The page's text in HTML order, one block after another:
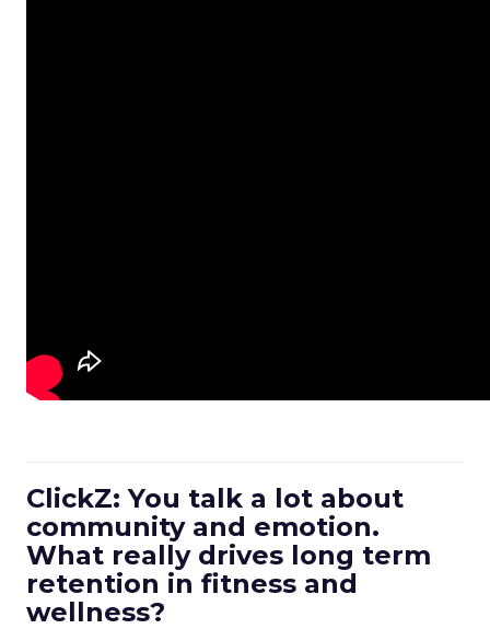
ClickZ: You talk a lot about
community and emotion.
What really drives long term
retention in fitness and
wellness?